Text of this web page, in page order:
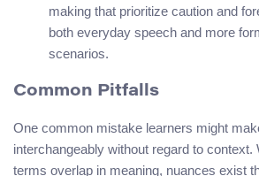
making that prioritize caution and
both everyday speech and more
scenarios.
Common Pitfalls
One common mistake learners might
interchangeably without regard to context.
terms overlap in meaning, nuances exist